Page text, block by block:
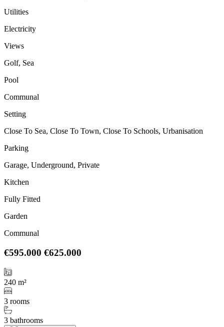
Utilities
Electricity
Views
Golf, Sea
Pool
Communal
Setting
Close To Sea, Close To Town, Close To Schools, Urbanisation
Parking
Garage, Underground, Private
Kitchen
Fully Fitted
Garden
Communal
€595.000 €625.000
240 m²
3 rooms
3 bathrooms